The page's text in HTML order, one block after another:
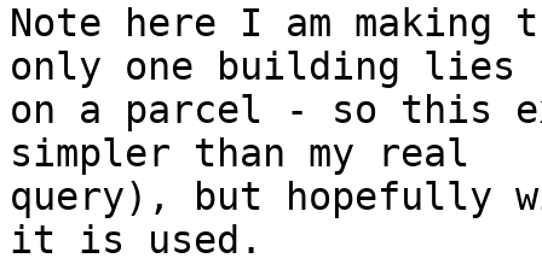
Note here I am making
only one building lies
on a parcel - so this
simpler than my real
query), but hopefully
it is used.